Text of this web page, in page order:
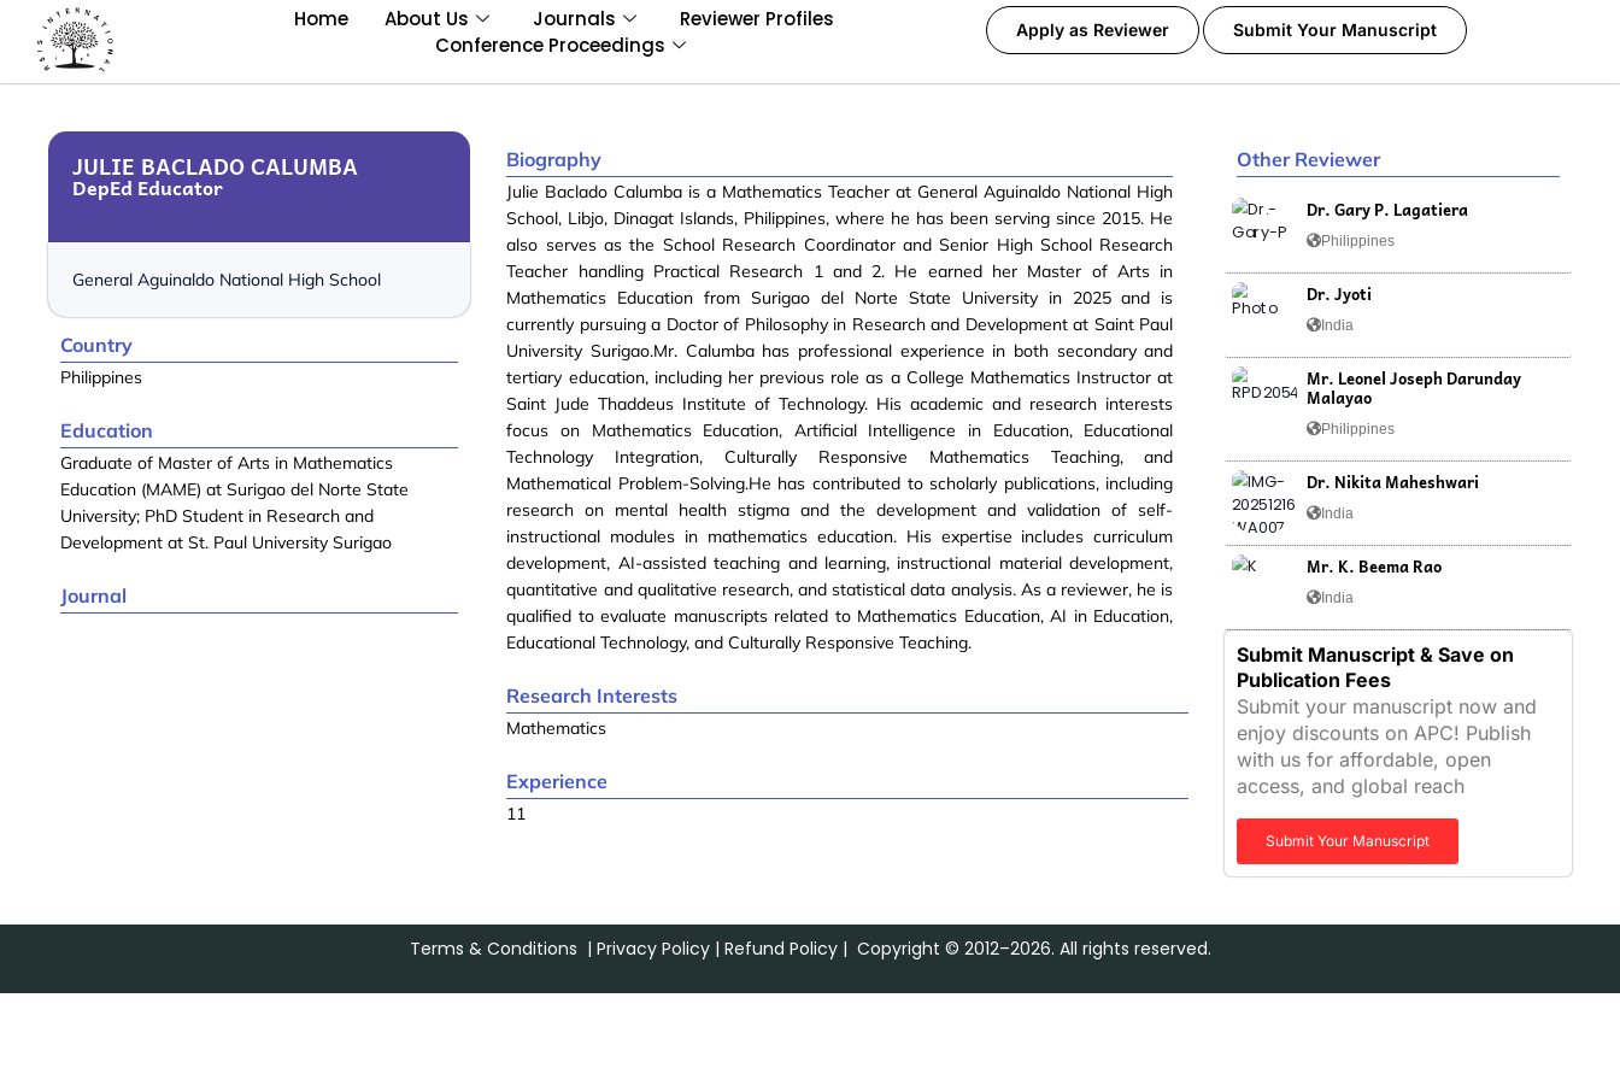
Home About Us Journals
Reviewer Profiles
Conference Proceedings
Apply as Reviewer Submit Your Manuscript
JULIE BACLADO CALUMBA
DepEd Educator
General Aguinaldo National High School
Country
Philippines
Education
Graduate of Master of Arts in Mathematics
Education (MAME) at Surigao del Norte State
University; PhD Student in Research and
Development at St. Paul University Surigao
Journal
Biography
Julie Baclado Calumba is a Mathematics Teacher at General Aguinaldo National High
School, Libjo, Dinagat Islands, Philippines, where he has been serving since 2015. He
also serves as the School Research Coordinator and Senior High School Research
Teacher handling Practical Research 1 and 2. He earned her Master of Arts in
Mathematics Education from Surigao del Norte State University in 2025 and is
currently pursuing a Doctor of Philosophy in Research and Development at Saint Paul
University Surigao.Mr. Calumba has professional experience in both secondary and
tertiary education, including her previous role as a College Mathematics Instructor at
Saint Jude Thaddeus Institute of Technology. His academic and research interests
focus on Mathematics Education, Artificial Intelligence in Education, Educational
Technology Integration, Culturally Responsive Mathematics Teaching, and
Mathematical Problem-Solving.He has contributed to scholarly publications, including
research on mental health stigma and the development and validation of self-
instructional modules in mathematics education. His expertise includes curriculum
development, AI-assisted teaching and learning, instructional material development,
quantitative and qualitative research, and statistical data analysis. As a reviewer, he is
qualified to evaluate manuscripts related to Mathematics Education, AI in Education,
Educational Technology, and Culturally Responsive Teaching.
Research Interests
Mathematics
Experience
11
Other Reviewer
Dr. Gary P. Lagatiera
Philippines
Dr. Jyoti
India
Mr. Leonel Joseph Darunday
Malayao
Philippines
Dr. Nikita Maheshwari
India
Mr. K. Beema Rao
India
Submit Manuscript & Save on
Publication Fees
Submit your manuscript now and
enjoy discounts on APC! Publish
with us for affordable, open
access, and global reach
Submit Your Manuscript
Terms & Conditions | Privacy Policy| Refund Policy| Copyright © 2012–2026. All rights reserved.